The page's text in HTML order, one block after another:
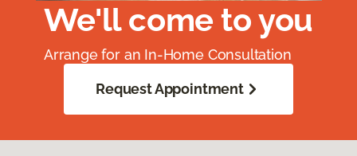
We'll come to you
Arrange for an In-Home Consultation
Request Appointment